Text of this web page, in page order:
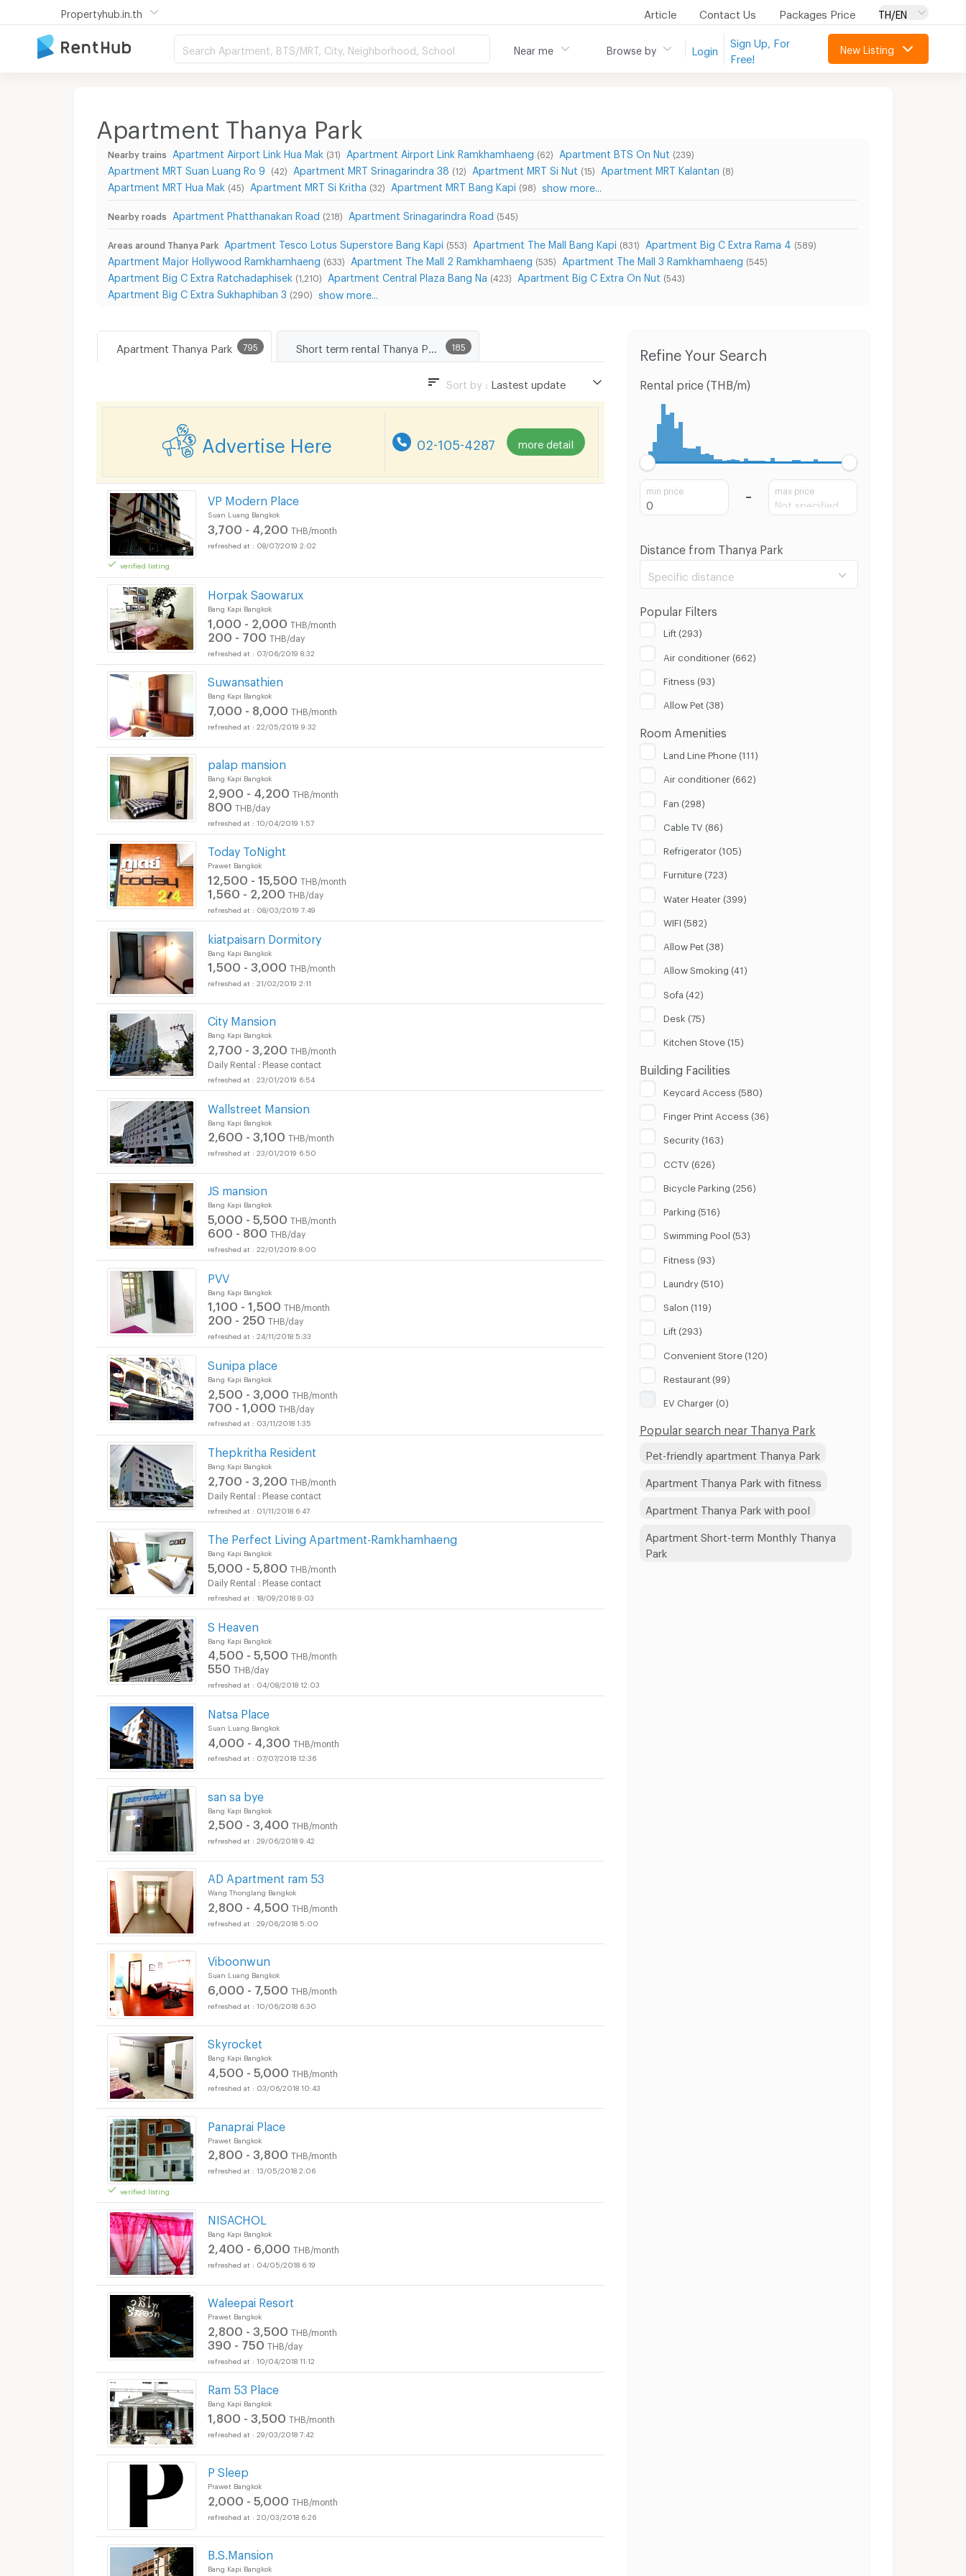
Propertyhub.in.th Article Contact Us Packages Price TH/EN
Search Apartment, BTS/MRT, City, Neighborhood, School Near me Browse by Login
Sign Up, For
Free!
New Listing
Apartment Thanya Park
Nearby trains Apartment Airport Link Hua Mak (31) Apartment Airport Link Ramkhamhaeng (62) Apartment BTS On Nut (239)
Apartment MRT Suan Luang Ro 9 (42) Apartment MRT Srinagarindra 38 (12) Apartment MRT Si Nut (15) Apartment MRT Kalantan (8)
Apartment MRT Hua Mak (45) Apartment MRT Si Kritha (32) Apartment MRT Bang Kapi (98) show more...
Nearby roads Apartment Phatthanakan Road (218) Apartment Srinagarindra Road (545)
Areas around Thanya Park Apartment Tesco Lotus Superstore Bang Kapi (553) Apartment The Mall Bang Kapi (831) Apartment Big C Extra Rama 4 (589)
Apartment Major Hollywood Ramkhamhaeng (633) Apartment The Mall 2 Ramkhamhaeng (535) Apartment The Mall 3 Ramkhamhaeng (545)
Apartment Big C Extra Ratchadaphisek (1,210) Apartment Central Plaza Bang Na (423) Apartment Big C Extra On Nut (543)
Apartment Big C Extra Sukhaphiban 3 (290) show more...
795
Apartment Thanya Park 185
Sort by : Lastest update
Distance
Advertise Here 02-105-4287 more detail
verified listing
VP Modern Place
Suan Luang Bangkok
3,700 - 4,200 THB/month
08/07/2019 2:02
Horpak Saowarux
Bang Kapi Bangkok
1,000 - 2,000 THB/month
200 - 700 THB/day
07/06/2019 8:32
Suwansathien
Bang Kapi Bangkok
7,000 - 8,000 THB/month
22/05/2019 9:32
palap mansion
Bang Kapi Bangkok
2,900 - 4,200 THB/month
800 THB/day
10/04/2019 1:57
Today ToNight
Prawet Bangkok
12,500 - 15,500 THB/month
1,560 - 2,200 THB/day
08/03/2019 7:49
kiatpaisarn Dormitory
Bang Kapi Bangkok
1,500 - 3,000 THB/month
21/02/2019 2:11
City Mansion
Bang Kapi Bangkok
2,700 - 3,200 THB/month
Daily Rental : Please contact
23/01/2019 6:54
Wallstreet Mansion
Bang Kapi Bangkok
2,600 - 3,100 THB/month
23/01/2019 6:50
JS mansion
Bang Kapi Bangkok
5,000 - 5,500 THB/month
600 - 800 THB/day
22/01/2019 8:00
PVV
Bang Kapi Bangkok
1,100 - 1,500 THB/month
200 - 250 THB/day
24/11/2018 5:33
Sunipa place
Bang Kapi Bangkok
2,500 - 3,000 THB/month
700 - 1,000 THB/day
03/11/2018 1:35
Thepkritha Resident
Bang Kapi Bangkok
2,700 - 3,200 THB/month
Daily Rental : Please contact
01/11/2018 6:47
The Perfect Living Apartment-Ramkhamhaeng
Bang Kapi Bangkok
5,000 - 5,800 THB/month
Daily Rental : Please contact
18/09/2018 9:03
S Heaven
Bang Kapi Bangkok
4,500 - 5,500 THB/month
550 THB/day
04/08/2018 12:03
Natsa Place
Suan Luang Bangkok
4,000 - 4,300 THB/month
07/07/2018 12:36
san sa bye
Bang Kapi Bangkok
2,500 - 3,400 THB/month
29/06/2018 9:42
AD Apartment ram 53
Wang Thonglang Bangkok
2,800 - 4,500 THB/month
29/06/2018 5:00
Viboonwun
Suan Luang Bangkok
6,000 - 7,500 THB/month
10/06/2018 6:30
Skyrocket
Bang Kapi Bangkok
4,500 - 5,000 THB/month
03/06/2018 10:43
verified listing
Panaprai Place
Prawet Bangkok
2,800 - 3,800 THB/month
13/05/2018 2:06
NISACHOL
Bang Kapi Bangkok
2,400 - 6,000 THB/month
04/05/2018 6:19
Waleepai Resort
Prawet Bangkok
2,800 - 3,500 THB/month
390 - 750 THB/day
10/04/2018 11:12
Ram 53 Place
Bang Kapi Bangkok
1,800 - 3,500 THB/month
29/03/2018 7:42
P Sleep
Prawet Bangkok
2,000 - 5,000 THB/month
20/03/2018 6:26
B.S.Mansion
Bang Kapi Bangkok
Refine Your Search
Rental price (THB/m)
min price max price
Distance from Thanya Park
Specific distance
Popular Filters
Lift (293)
Air conditioner (662)
Fitness (93)
Allow Pet (38)
Room Amenities
Land Line Phone (111)
Air conditioner (662)
Fan (298)
Cable TV (86)
Refrigerator (105)
Furniture (723)
Water Heater (399)
WIFI (582)
Allow Pet (38)
Allow Smoking (41)
Sofa (42)
Desk (75)
Kitchen Stove (15)
Building Facilities
Keycard Access (580)
Finger Print Access (36)
Security (163)
CCTV (626)
Bicycle Parking (256)
Parking (516)
Swimming Pool (53)
Fitness (93)
Laundry (510)
Salon (119)
Lift (293)
Convenient Store (120)
Restaurant (99)
EV Charger (0)
Popular search near Thanya Park
Pet-friendly apartment Thanya Park
Apartment Thanya Park with fitness
Apartment Thanya Park with pool
Apartment Short-term Monthly Thanya
Park